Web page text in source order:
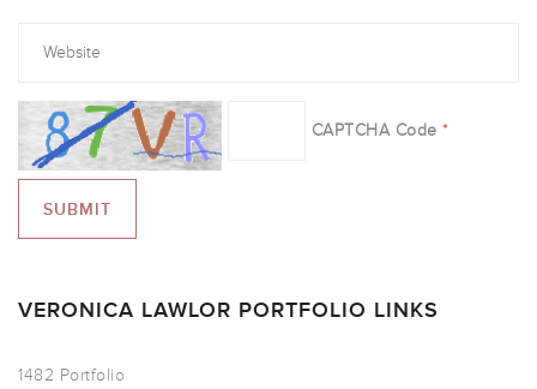
CAPTCHA Code *
VERONICA LAWLOR PORTFOLIO LINKS
1482 Portfolio